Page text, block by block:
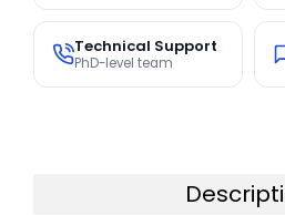
Technical Support
PhD-level team